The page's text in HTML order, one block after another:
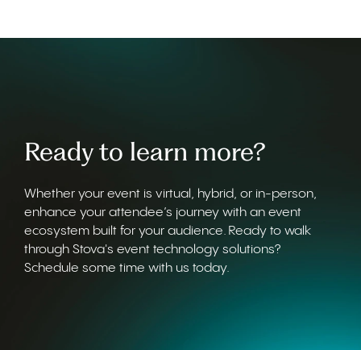
Ready to learn more?
Whether your event is virtual, hybrid, or in-person,
enhance your attendee’s journey with an event
ecosystem built for your audience. Ready to walk
through Stova's event technology solutions?
Schedule some time with us today.